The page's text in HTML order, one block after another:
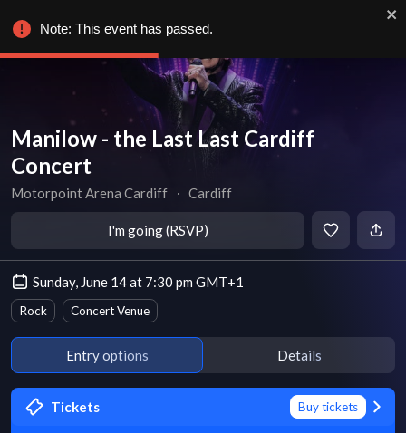
Manilow - the Last Last Cardiff
Concert
Motorpoint Arena Cardiff ∙ Cardiff
I'm going (RSVP)
Sunday, June 14 at 7:30 pm GMT+1
Rock Concert Venue
Entry options Details
Tickets Buy tickets
Note: This event has passed.